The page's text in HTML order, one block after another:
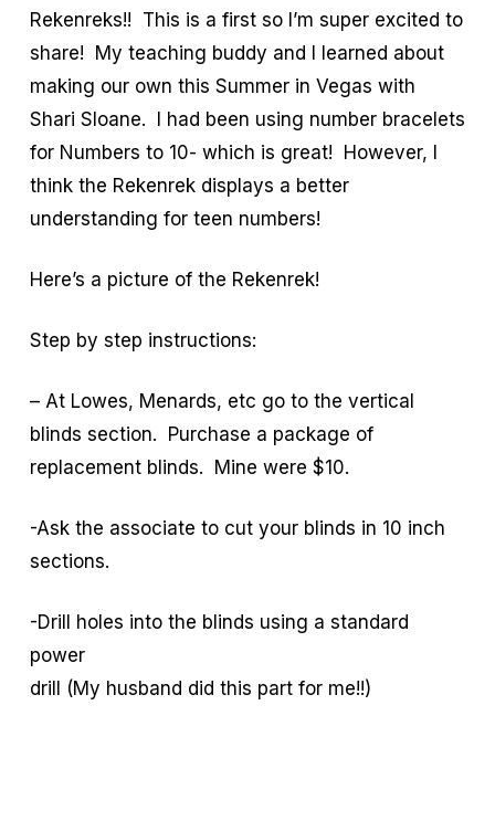
Rekenreks!! This is a first so I’m super excited to
share! My teaching buddy and I learned about
making our own this Summer in Vegas with
Shari Sloane. I had been using number bracelets
for Numbers to 10- which is great! However, I
think the Rekenrek displays a better
understanding for teen numbers!
Here’s a picture of the Rekenrek!
Step by step instructions:
– At Lowes, Menards, etc go to the vertical
blinds section. Purchase a package of
replacement blinds. Mine were $10.
-Ask the associate to cut your blinds in 10 inch
sections.
-Drill holes into the blinds using a standard
power
drill (My husband did this part for me!!)